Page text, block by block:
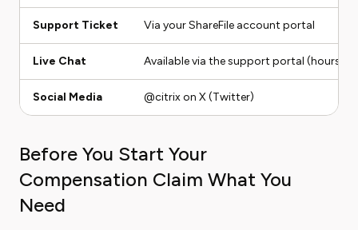
Support Ticket Via your ShareFile account portal
Live Chat Available via the support portal (hours
Social Media @citrix on X (Twitter)
Before You Start Your
Compensation Claim What You
Need